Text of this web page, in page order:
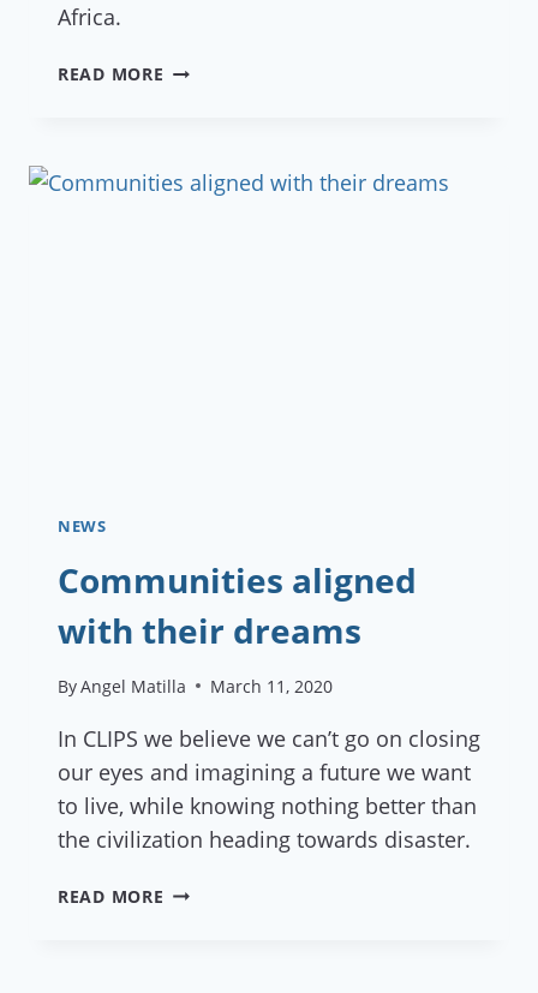
Africa.
READ MORE REDES
IN
NEWS
Communities aligned
with their dreams
ByAngel Matilla March 11, 2020
In CLIPS we believe we can’t go on closing
our eyes and imagining a future we want
to live, while knowing nothing better than
the civilization heading towards disaster.
READ MORE COMMUNITIES